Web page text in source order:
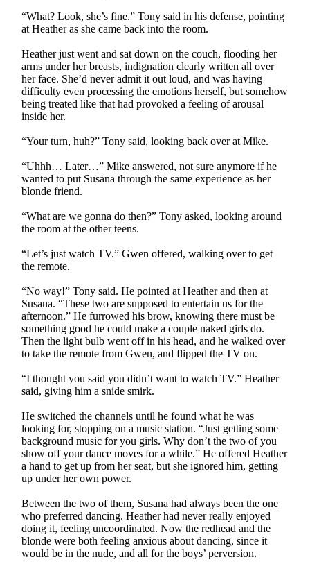
“What? Look, she’s fine.” Tony said in his defense, pointing
at Heather as she came back into the room.
Heather just went and sat down on the couch, flooding her
arms under her breasts, indignation clearly written all over
her face. She’d never admit it out loud, and was having
difficulty even processing the emotions herself, but somehow
being treated like that had provoked a feeling of arousal
inside her.
“Your turn, huh?” Tony said, looking back over at Mike.
“Uhhh… Later…” Mike answered, not sure anymore if he
wanted to put Susana through the same experience as her
blonde friend.
“What are we gonna do then?” Tony asked, looking around
the room at the other teens.
“Let’s just watch TV.” Gwen offered, walking over to get
the remote.
“No way!” Tony said. He pointed at Heather and then at
Susana. “These two are supposed to entertain us for the
afternoon.” He furrowed his brow, knowing there must be
something good he could make a couple naked girls do.
Then the light bulb went off in his head, and he walked over
to take the remote from Gwen, and flipped the TV on.
“I thought you said you didn’t want to watch TV.” Heather
said, giving him a snide smirk.
He switched the channels until he found what he was
looking for, stopping on a music station. “Just getting some
background music for you girls. Why don’t the two of you
show off your dance moves for a while.” He offered Heather
a hand to get up from her seat, but she ignored him, getting
up under her own power.
Between the two of them, Susana had always been the one
who preferred dancing. Heather had never really enjoyed
doing it, feeling uncoordinated. Now the redhead and the
blonde were both feeling anxious about dancing, since it
would be in the nude, and all for the boys’ perversion.